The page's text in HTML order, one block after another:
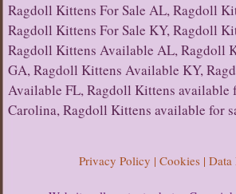
Ragdoll Kittens For Sale AL, Ragdoll
Ragdoll Kittens For Sale KY, Ragdoll
Ragdoll Kittens Available AL, Ragdoll
GA, Ragdoll Kittens Available KY,
Available FL, Ragdoll Kittens available
Carolina, Ragdoll Kittens available for
Privacy Policy | Cookies | Data